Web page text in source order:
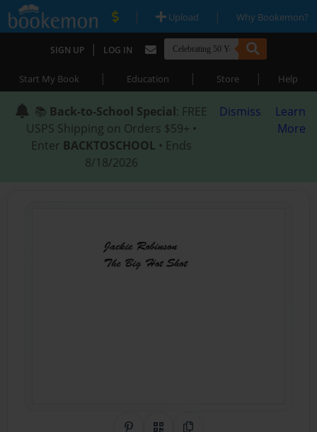
| Upload | Why Bookemon?
SIGN UP | LOG IN
Start My Book | Education | Store | Help
📚 Back-to-School Special: FREE
USPS Shipping on Orders $59+ •
Enter BACKTOSCHOOL • Ends
8/18/2026
Dismiss
Learn
More